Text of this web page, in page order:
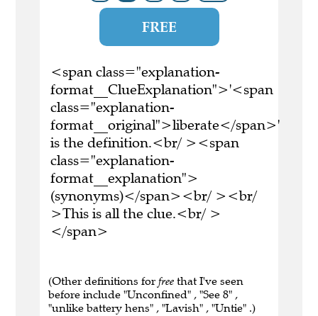
FREE
<span class="explanation-
format__ClueExplanation">'<span
class="explanation-
format__original">liberate</span>'
is the definition.<br/ ><span
class="explanation-
format__explanation">
(synonyms)</span><br/ ><br/
>This is all the clue.<br/ >
</span>
(Other definitions for free that I've seen
before include "Unconfined" , "See 8" ,
"unlike battery hens" , "Lavish" , "Untie" .)